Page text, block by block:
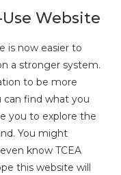
Website
is now easier to
a stronger system.
to be more
can find what you
you to explore the
You might
know TCEA
this website will